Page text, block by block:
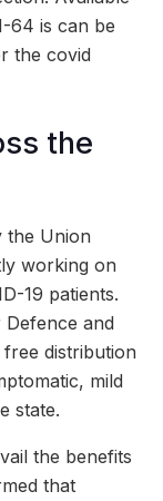
64 is can be
the covid
the
the Union
working on
19 patients.
and
distribution
mild
state.
the benefits
that